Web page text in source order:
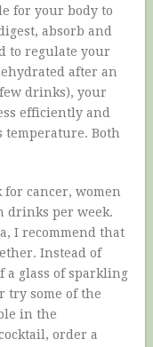
for your body to
absorb and
to regulate your
after an
drinks), your
efficiently and
temperature. Both
cancer, women
drinks per week.
I recommend that
Instead of
a glass of sparkling
try some of the
in the
order a